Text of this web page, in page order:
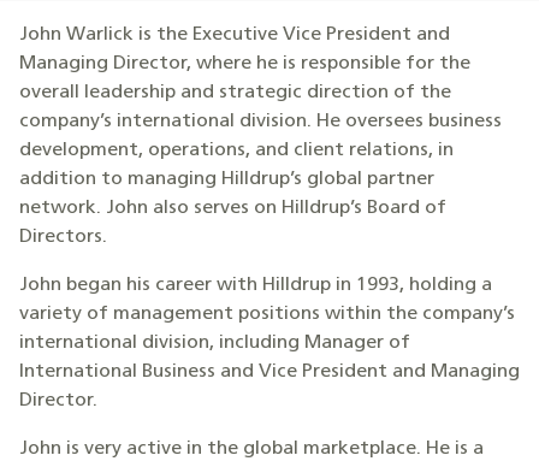
John Warlick is the Executive Vice President and
Managing Director, where he is responsible for the
overall leadership and strategic direction of the
company’s international division. He oversees business
development, operations, and client relations, in
addition to managing Hilldrup’s global partner
network. John also serves on Hilldrup’s Board of
Directors.
John began his career with Hilldrup in 1993, holding a
variety of management positions within the company’s
international division, including Manager of
International Business and Vice President and Managing
Director.
John is very active in the global marketplace. He is a